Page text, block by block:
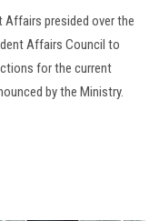
Affairs presided over the
Affairs Council to
for the current
by the Ministry.